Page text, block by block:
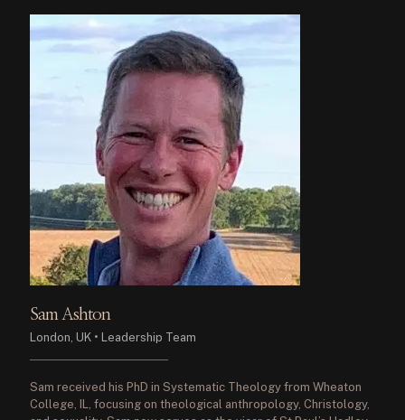
Sam Ashton
London, UK • Leadership Team
Sam received his PhD in Systematic Theology from Wheaton
College, IL, focusing on theological anthropology, Christology,